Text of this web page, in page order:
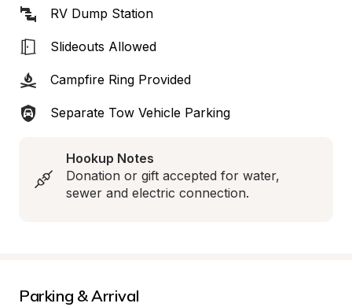
RV Dump Station
Slideouts Allowed
Campfire Ring Provided
Separate Tow Vehicle Parking
Hookup Notes
Donation or gift accepted for water,
sewer and electric connection.
Parking & Arrival